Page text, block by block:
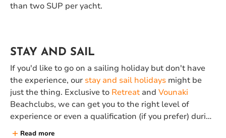
than two SUP per yacht.
STAY AND SAIL
If you'd like to go on a sailing holiday but don't have
the experience, our stay and sail holidays might be
just the thing. Exclusive to Retreat and Vounaki
Beachclubs, we can get you to the right level of
experience or even a qualification (if you prefer) during
a week of
Read more